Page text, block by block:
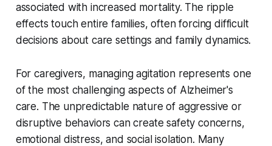
associated with increased mortality. The ripple
effects touch entire families, often forcing difficult
decisions about care settings and family dynamics.
For caregivers, managing agitation represents one
of the most challenging aspects of Alzheimer's
care. The unpredictable nature of aggressive or
disruptive behaviors can create safety concerns,
emotional distress, and social isolation. Many